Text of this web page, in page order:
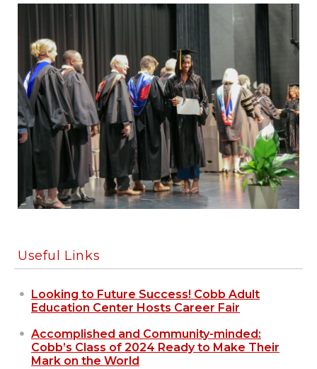
Useful Links
Looking to Future Success! Cobb Adult
Education Center Hosts Career Fair
Accomplished and Community-minded:
Cobb’s Class of 2024 Ready to Make Their
Mark on the World